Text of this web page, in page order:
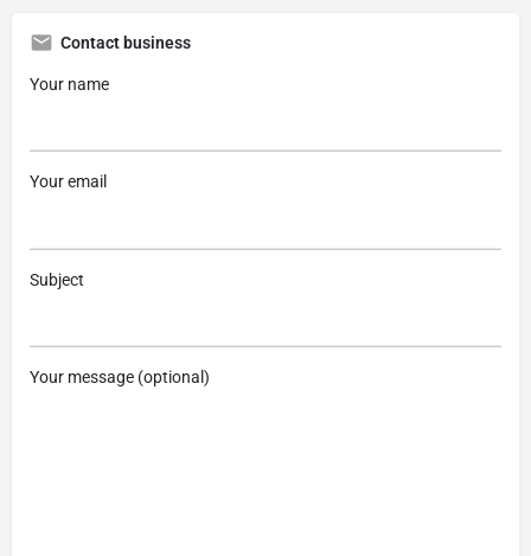
Contact business
Your name
Your email
Subject
Your message (optional)